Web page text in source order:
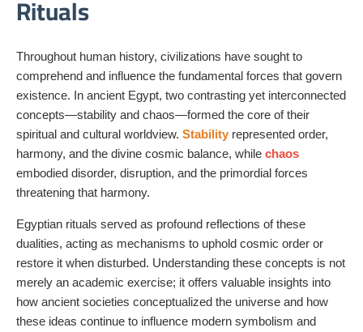
Rituals
Throughout human history, civilizations have sought to
comprehend and influence the fundamental forces that govern
existence. In ancient Egypt, two contrasting yet interconnected
concepts—stability and chaos—formed the core of their
spiritual and cultural worldview. Stability represented order,
harmony, and the divine cosmic balance, while chaos
embodied disorder, disruption, and the primordial forces
threatening that harmony.
Egyptian rituals served as profound reflections of these
dualities, acting as mechanisms to uphold cosmic order or
restore it when disturbed. Understanding these concepts is not
merely an academic exercise; it offers valuable insights into
how ancient societies conceptualized the universe and how
these ideas continue to influence modern symbolism and